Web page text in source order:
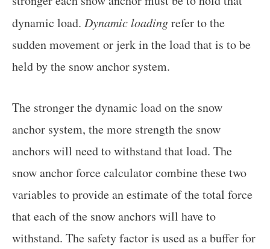
dynamic load. Dynamic loadingrefer to the
sudden movement or jerk in the load that is to be
held by the snow anchor system.
The stronger the dynamic load on the snow
anchor system, the more strength the snow
anchors will need to withstand that load. The
snow anchor force calculator combine these two
variables to provide an estimate of the total force
that each of the snow anchors will have to
withstand. The safety factor is used as a buffer for